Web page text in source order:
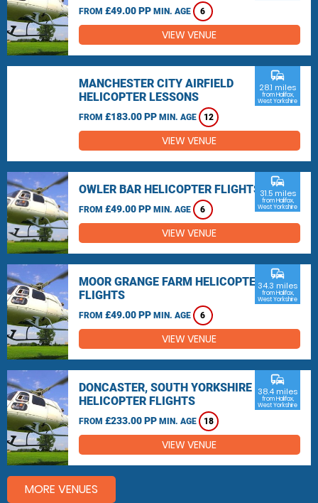
FROM £49.00 PP MIN. AGE 6
VIEW VENUE
MANCHESTER CITY AIRFIELD
HELICOPTER LESSONS
FROM £183.00 PP MIN. AGE 12
commute
28.1 miles
from Halifax,
West Yorkshire
VIEW VENUE
OWLER BAR HELICOPTER FLIGHTS
FROM £49.00 PP MIN. AGE 6
commute
31.5 miles
from Halifax,
West Yorkshire
VIEW VENUE
MOOR GRANGE FARM HELICOPTER
FLIGHTS
FROM £49.00 PP MIN. AGE 6
commute
34.3 miles
from Halifax,
West Yorkshire
VIEW VENUE
DONCASTER, SOUTH YORKSHIRE
HELICOPTER FLIGHTS
FROM £233.00 PP MIN. AGE 18
commute
38.4 miles
from Halifax,
West Yorkshire
VIEW VENUE
MORE VENUES